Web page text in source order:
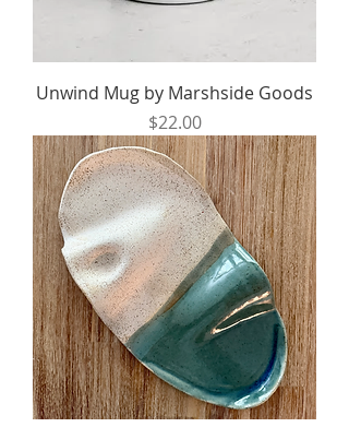
Unwind Mug by Marshside Goods
Price
$22.00